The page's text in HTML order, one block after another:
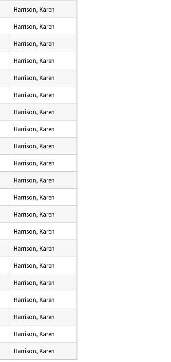
Harrison, Karen
Harrison, Karen
Harrison, Karen
Harrison, Karen
Harrison, Karen
Harrison, Karen
Harrison, Karen
Harrison, Karen
Harrison, Karen
Harrison, Karen
Harrison, Karen
Harrison, Karen
Harrison, Karen
Harrison, Karen
Harrison, Karen
Harrison, Karen
Harrison, Karen
Harrison, Karen
Harrison, Karen
Harrison, Karen
Harrison, Karen